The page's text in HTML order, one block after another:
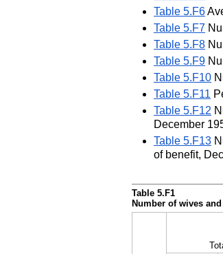
Table 5.F6
Table 5.F7
Table 5.F8
Table 5.F9
Table 5.F10
Table 5.F11
Table 5.F12
December
Table 5.F13
of benefit,
Table 5.F1
Number of wives